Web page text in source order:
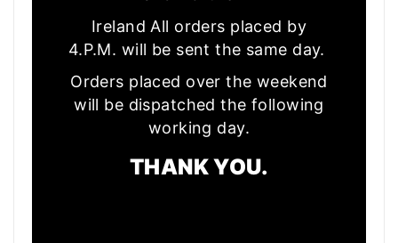
Ireland All orders placed by
4.P.M. will be sent the same day.
Orders placed over the weekend
will be dispatched the following
working day.
THANK YOU.